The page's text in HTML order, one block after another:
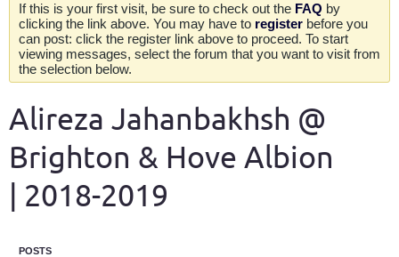
If this is your first visit, be sure to check out the FAQ by
clicking the link above. You may have to register before you
can post: click the register link above to proceed. To start
viewing messages, select the forum that you want to visit from
the selection below.
Alireza Jahanbakhsh @
Brighton & Hove Albion
| 2018-2019
POSTS